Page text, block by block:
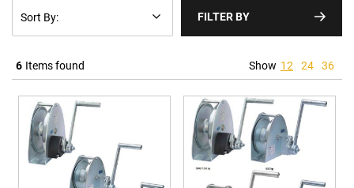
6 Items found Show 12 24 36
FILTER BY